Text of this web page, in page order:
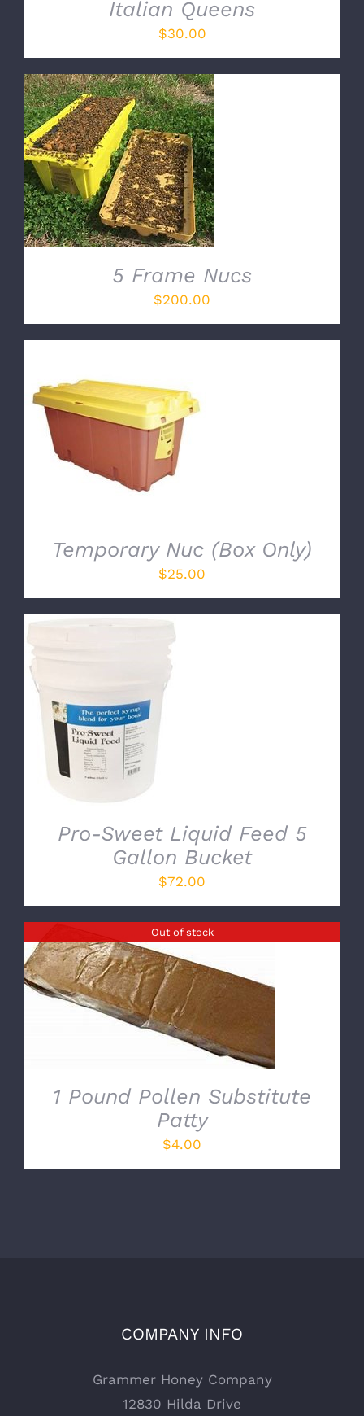
Italian Queens
$30.00
ADD TO CART / DETAILS
5 Frame Nucs
$200.00
ADD TO CART
/
Temporary Nuc (Box Only)
$25.00
ADD TO CART
/
DETAILS
Pro-Sweet Liquid Feed 5
Gallon Bucket
$72.00
Out of stock
DETAILS
1 Pound Pollen Substitute
Patty
$4.00
COMPANY INFO
Grammer Honey Company
12830 Hilda Drive